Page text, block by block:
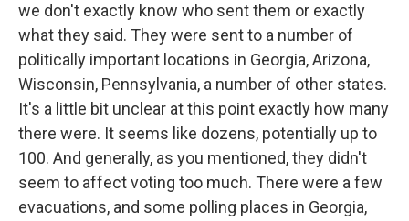
we don't exactly know who sent them or exactly
what they said. They were sent to a number of
politically important locations in Georgia, Arizona,
Wisconsin, Pennsylvania, a number of other states.
It's a little bit unclear at this point exactly how many
there were. It seems like dozens, potentially up to
100. And generally, as you mentioned, they didn't
seem to affect voting too much. There were a few
evacuations, and some polling places in Georgia,